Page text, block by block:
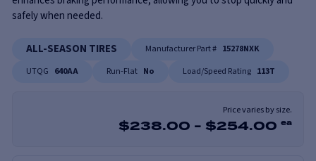
safely when needed.
ALL-SEASON TIRES Manufacturer Part # 15278NXK
UTQG 640AA Run-Flat No Load/Speed Rating 113T
Price varies by size.
$238.00 - $254.00 ea